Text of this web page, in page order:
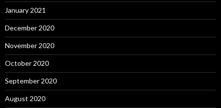
January 2021
December 2020
November 2020
October 2020
September 2020
August 2020